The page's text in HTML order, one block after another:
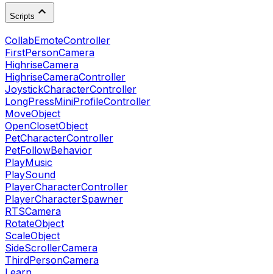
Scripts
CollabEmoteController
FirstPersonCamera
HighriseCamera
HighriseCameraController
JoystickCharacterController
LongPressMiniProfileController
MoveObject
OpenClosetObject
PetCharacterController
PetFollowBehavior
PlayMusic
PlaySound
PlayerCharacterController
PlayerCharacterSpawner
RTSCamera
RotateObject
ScaleObject
SideScrollerCamera
ThirdPersonCamera